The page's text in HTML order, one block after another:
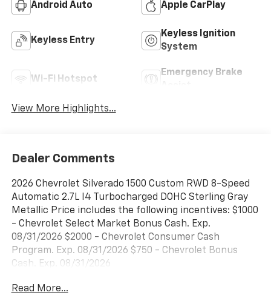
Android Auto Apple CarPlay
Keyless Entry
Keyless Ignition
System
Wi-Fi Hotspot
Emergency Brake
View More Highlights...
Dealer Comments
2026 Chevrolet Silverado 1500 Custom RWD 8-Speed
Automatic 2.7L I4 Turbocharged DOHC Sterling Gray
Metallic Price includes the following incentives: $1000
- Chevrolet Select Market Bonus Cash. Exp.
08/31/2026 $2000 - Chevrolet Consumer Cash
Program. Exp. 08/31/2026 $750 - Chevrolet Bonus
Cash. Exp. 08/31/2026
Read More...